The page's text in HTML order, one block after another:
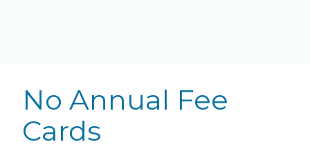
No Annual Fee
Cards